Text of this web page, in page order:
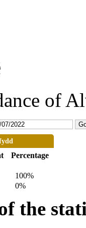
of
Percentage
100%
0%
the